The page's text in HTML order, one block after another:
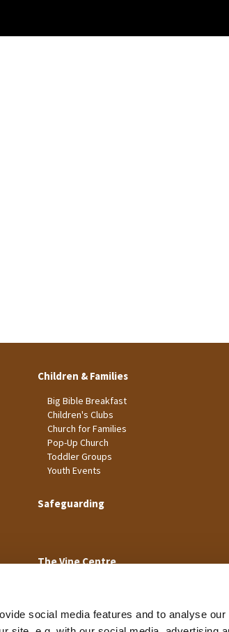
social media features and to analyse our
Children & Families
Big Bible Breakfast
Children's Clubs
Church for Families
Pop-Up Church
Toddler Groups
Youth Events
Safeguarding
The Vine Centre